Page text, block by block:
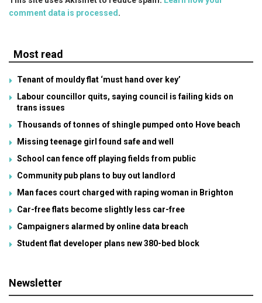
comment data is processed .
Most read
Tenant of mouldy flat ‘must hand over key’
Labour councillor quits, saying council is failing kids on
trans issues
Thousands of tonnes of shingle pumped onto Hove beach
Missing teenage girl found safe and well
School can fence off playing fields from public
Community pub plans to buy out landlord
Man faces court charged with raping woman in Brighton
Car-free flats become slightly less car-free
Campaigners alarmed by online data breach
Student flat developer plans new 380-bed block
Newsletter